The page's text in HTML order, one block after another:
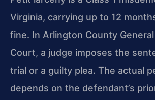
Virginia, carrying up to 12
fine. In Arlington County
Court, a judge imposes the
trial or a guilty plea. The actual
depends on the defendant’s